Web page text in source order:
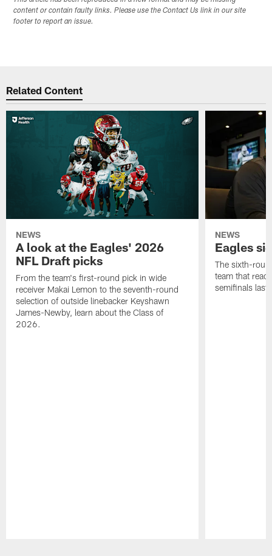
content or contain faulty links. Please use the Contact Us link in our site
footer to report an issue.
Related Content
NEWS
A look at the Eagles' 2026
NFL Draft picks
From the team's first-round pick in wide
receiver Makai Lemon to the seventh-round
selection of outside linebacker Keyshawn
James-Newby, learn about the Class of
2026.
NEWS
Eagles
The sixth-
team that
semifinals last